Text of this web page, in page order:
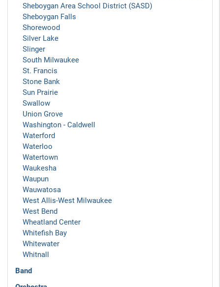
Sheboygan Area School District (SASD)
Sheboygan Falls
Shorewood
Silver Lake
Slinger
South Milwaukee
St. Francis
Stone Bank
Sun Prairie
Swallow
Union Grove
Washington - Caldwell
Waterford
Waterloo
Watertown
Waukesha
Waupun
Wauwatosa
West Allis-West Milwaukee
West Bend
Wheatland Center
Whitefish Bay
Whitewater
Whitnall
Band